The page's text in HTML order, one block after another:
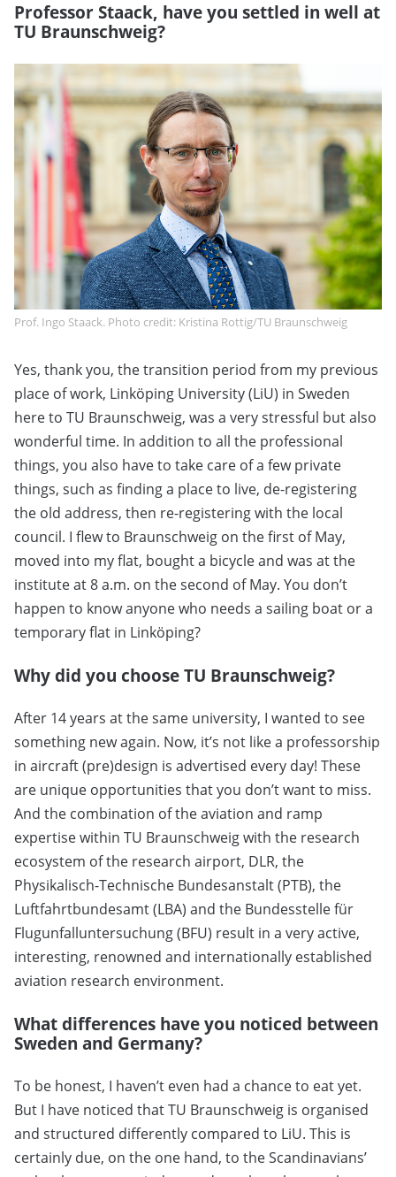
Professor Staack, have you settled in well at
TU Braunschweig?
Prof. Ingo Staack. Photo credit: Kristina Rottig/TU Braunschweig
Yes, thank you, the transition period from my previous
place of work, Linköping University (LiU) in Sweden
here to TU Braunschweig, was a very stressful but also
wonderful time. In addition to all the professional
things, you also have to take care of a few private
things, such as finding a place to live, de-registering
the old address, then re-registering with the local
council. I flew to Braunschweig on the first of May,
moved into my flat, bought a bicycle and was at the
institute at 8 a.m. on the second of May. You don’t
happen to know anyone who needs a sailing boat or a
temporary flat in Linköping?
Why did you choose TU Braunschweig?
After 14 years at the same university, I wanted to see
something new again. Now, it’s not like a professorship
in aircraft (pre)design is advertised every day! These
are unique opportunities that you don’t want to miss.
And the combination of the aviation and ramp
expertise within TU Braunschweig with the research
ecosystem of the research airport, DLR, the
Physikalisch-Technische Bundesanstalt (PTB), the
Luftfahrtbundesamt (LBA) and the Bundesstelle für
Flugunfalluntersuchung (BFU) result in a very active,
interesting, renowned and internationally established
aviation research environment.
What differences have you noticed between
Sweden and Germany?
To be honest, I haven’t even had a chance to eat yet.
But I have noticed that TU Braunschweig is organised
and structured differently compared to LiU. This is
certainly due, on the one hand, to the Scandinavians’